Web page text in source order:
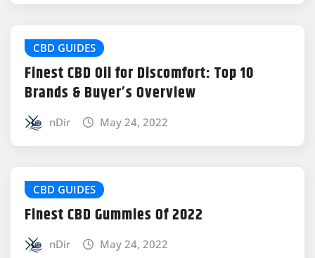
CBD GUIDES
Finest CBD Oil for Discomfort: Top 10
Brands & Buyer’s Overview
nDir May 24, 2022
CBD GUIDES
Finest CBD Gummies Of 2022
nDir May 24, 2022